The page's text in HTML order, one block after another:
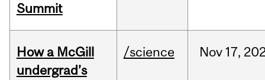
Summit
How a McGill
undergrad’s
/science Nov 17,